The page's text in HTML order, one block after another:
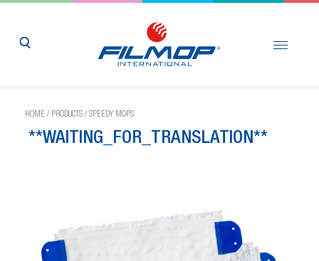
HOME / PRODUCTS / SPEEDY MOPS
**WAITING_FOR_TRANSLATION**